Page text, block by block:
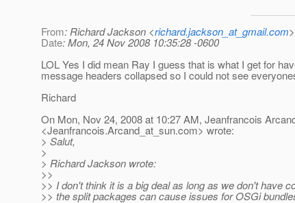
From: Richard Jackson <richard.jackson_at_gmail.com>
Date: Mon, 24 Nov 2008 10:35:28 -0600
LOL Yes I did mean Ray I guess that is what I get for
message headers collapsed so I could not see
Richard
On Mon, Nov 24, 2008 at 10:27 AM, Jeanfrancois
<Jeanfrancois.Arcand_at_sun.com> wrote:
> Salut,
>
> Richard Jackson wrote:
>>
>> I don't think it is a big deal as long as we don't have
>> the split packages can cause issues for OSGi